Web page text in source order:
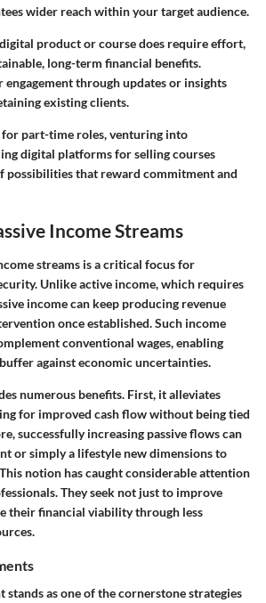
wider reach within your target audience.
product or course does require effort,
long-term financial benefits.
through updates or insights
existing clients.
part-time roles, venturing into
digital platforms for selling courses
possibilities that reward commitment and
Income Streams
streams is a critical focus for
Unlike active income, which requires
income can keep producing revenue
once established. Such income
conventional wages, enabling
against economic uncertainties.
numerous benefits. First, it alleviates
for improved cash flow without being tied
successfully increasing passive flows can
or simply a lifestyle new dimensions to
notion has caught considerable attention
They seek not just to improve
their financial viability through less
stands as one of the cornerstone strategies